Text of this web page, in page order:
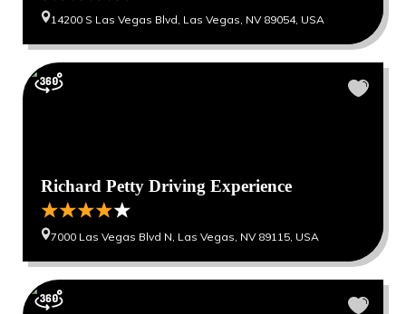
14200 S Las Vegas Blvd, Las Vegas, NV 89054, USA
Richard Petty Driving Experience
7000 Las Vegas Blvd N, Las Vegas, NV 89115, USA